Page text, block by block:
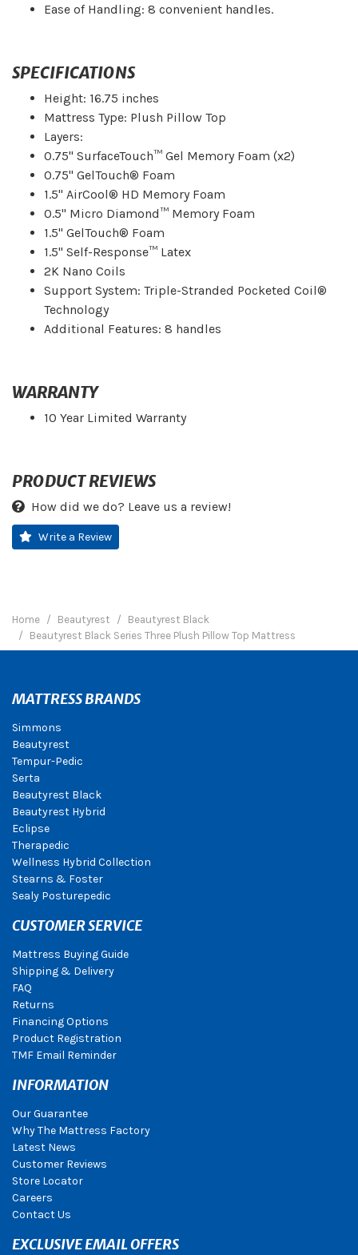
Ease of Handling: 8 convenient handles.
SPECIFICATIONS
Height: 16.75 inches
Mattress Type: Plush Pillow Top
Layers:
0.75" SurfaceTouch™ Gel Memory Foam (x2)
0.75" GelTouch® Foam
1.5" AirCool® HD Memory Foam
0.5" Micro Diamond™ Memory Foam
1.5" GelTouch® Foam
1.5" Self-Response™ Latex
2K Nano Coils
Support System: Triple-Stranded Pocketed Coil®
Technology
Additional Features: 8 handles
WARRANTY
10 Year Limited Warranty
PRODUCT REVIEWS
How did we do? Leave us a review!
Write a Review
Home Beautyrest
Beautyrest Black
Beautyrest Black Series Three Plush Pillow Top Mattress
MATTRESS BRANDS
Simmons
Beautyrest
Tempur-Pedic
Serta
Beautyrest Black
Beautyrest Hybrid
Eclipse
Therapedic
Wellness Hybrid Collection
Stearns & Foster
Sealy Posturepedic
CUSTOMER SERVICE
Mattress Buying Guide
Shipping & Delivery
FAQ
Returns
Financing Options
Product Registration
TMF Email Reminder
INFORMATION
Our Guarantee
Why The Mattress Factory
Latest News
Customer Reviews
Store Locator
Careers
Contact Us
EXCLUSIVE EMAIL OFFERS